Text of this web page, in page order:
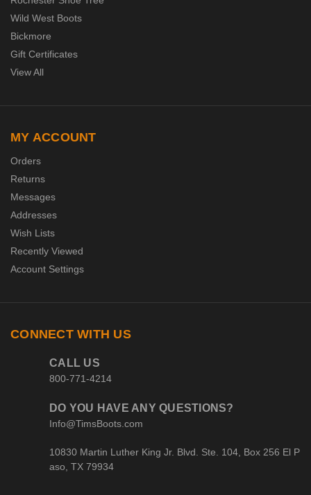
Wild West Boots
Bickmore
Gift Certificates
View All
MY ACCOUNT
Orders
Returns
Messages
Addresses
Wish Lists
Recently Viewed
Account Settings
CONNECT WITH US
CALL US
800-771-4214
DO YOU HAVE ANY QUESTIONS?
Info@TimsBoots.com
10830 Martin Luther King Jr. Blvd. Ste. 104, Box 256 El P
aso, TX 79934